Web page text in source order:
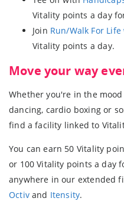
Vitality points a day
Join Run/Walk For
Vitality points a day.
Move your way
Whether you're in the
dancing, cardio boxing or
find a facility linked to
You can earn 50 Vitality
or 100 Vitality points a day
anywhere in our extended
Octivand Itensity.